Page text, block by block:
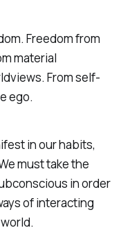
Freedom from
material
From self-
ego.
in our habits,
must take the
in order
of interacting